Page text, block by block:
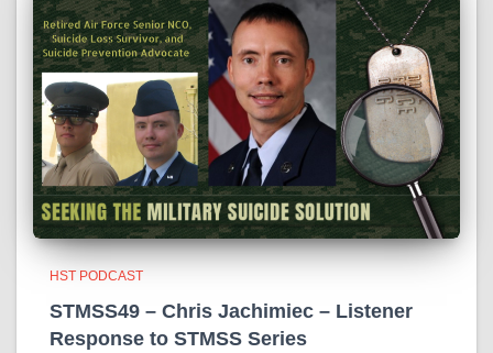
HST PODCAST
STMSS49 – Chris Jachimiec – Listener
Response to STMSS Series